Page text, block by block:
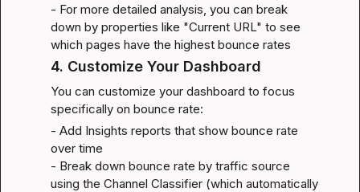
- For more detailed analysis, you can break
down by properties like "Current URL" to see
which pages have the highest bounce rates
4. Customize Your Dashboard
You can customize your dashboard to focus
specifically on bounce rate:
- Add Insights reports that show bounce rate
over time
- Break down bounce rate by traffic source
using the Channel Classifier (which automatically